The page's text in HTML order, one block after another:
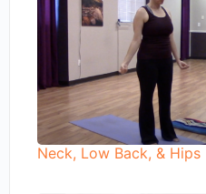
Neck, Low Back, & Hips